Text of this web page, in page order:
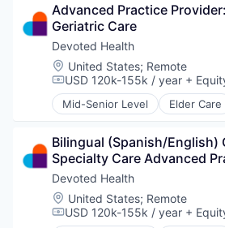
Hospital
Insurance
Medical
Wellness
Advanced Practice
Geriatric Care
Devoted Health
Location:
United States; Remote
Compensation:
USD 120k-155k / year +
Mid-Senior Level Elder Care
Elderly
Hospital
Insurance
Medical
Wellness
Bilingual (Spanish/English)
Specialty Care Advanced
Devoted Health
Location:
United States; Remote
Compensation:
USD 120k-155k / year +